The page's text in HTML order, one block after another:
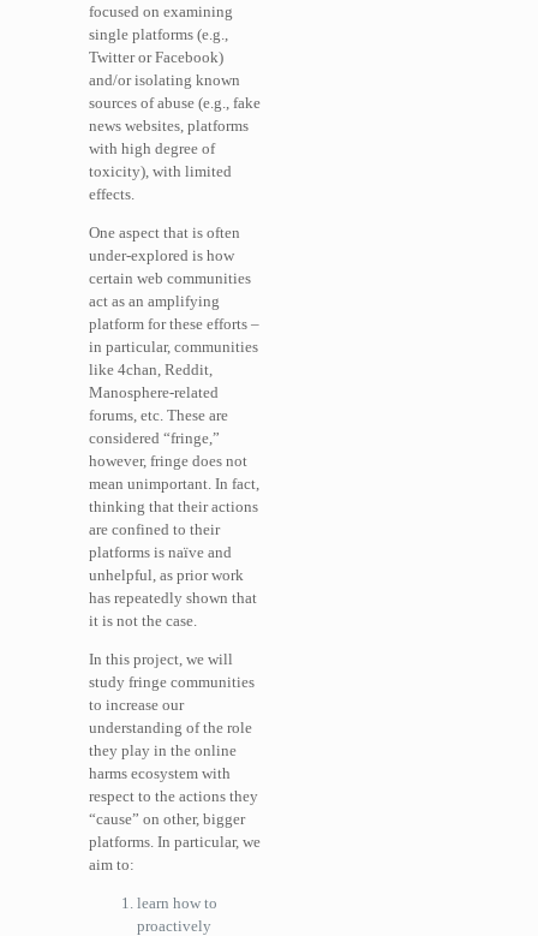
focused on examining
single platforms (e.g.,
Twitter or Facebook)
and/or isolating known
sources of abuse (e.g., fake
news websites, platforms
with high degree of
toxicity), with limited
effects.
One aspect that is often
under-explored is how
certain web communities
act as an amplifying
platform for these efforts –
in particular, communities
like 4chan, Reddit,
Manosphere-related
forums, etc. These are
considered “fringe,”
however, fringe does not
mean unimportant. In fact,
thinking that their actions
are confined to their
platforms is naïve and
unhelpful, as prior work
has repeatedly shown that
it is not the case.
In this project, we will
study fringe communities
to increase our
understanding of the role
they play in the online
harms ecosystem with
respect to the actions they
“cause” on other, bigger
platforms. In particular, we
aim to:
learn how to
proactively